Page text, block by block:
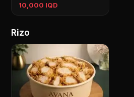
10,000 IQD
Rizo